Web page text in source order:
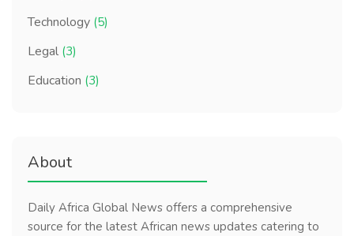
Technology (5)
Legal (3)
Education (3)
About
Daily Africa Global News offers a comprehensive
source for the latest African news updates catering to